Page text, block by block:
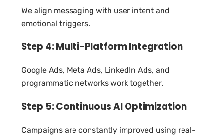
We align messaging with user intent and
emotional triggers.
Step 4: Multi-Platform Integration
Google Ads, Meta Ads, LinkedIn Ads, and
programmatic networks work together.
Step 5: Continuous AI Optimization
Campaigns are constantly improved using real-